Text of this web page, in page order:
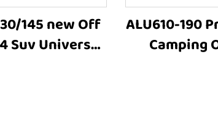
145 new Off
Suv Universal
ALU610-190
Camping